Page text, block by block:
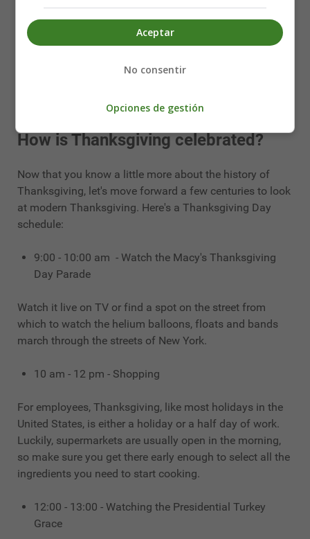
homemade pumpkin pie is the ultimate Thanksgiving
dessert. However, after a second or even third plate of
to finish. But don't panic! If you don't finish your share at
How is Thanksgiving celebrated?
Now that you know a little more about the history of
Thanksgiving, let's move forward a few centuries to look
at modern Thanksgiving. Here's a Thanksgiving Day
schedule:
9:00 - 10:00 am - Watch the Macy's Thanksgiving
Day Parade
Watch it live on TV or find a spot on the street from
which to watch the helium balloons, floats and bands
march through the streets of New York.
10 am - 12 pm - Shopping
For employees, Thanksgiving, like most holidays in the
United States, is either a holiday or a half day of work.
Luckily, supermarkets are usually open in the morning,
so make sure you get there early enough to select all the
ingredients you need to start cooking.
12:00 - 13:00 - Watching the Presidential Turkey
Grace
Aceptar
No consentir
Opciones de gestión